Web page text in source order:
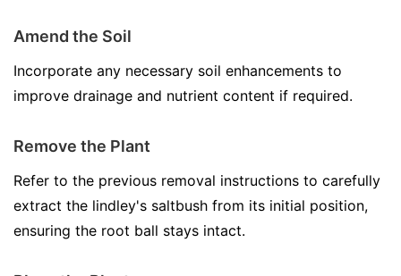
Amend the Soil
Incorporate any necessary soil enhancements to
improve drainage and nutrient content if required.
Remove the Plant
Refer to the previous removal instructions to carefully
extract the lindley's saltbush from its initial position,
ensuring the root ball stays intact.